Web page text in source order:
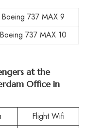
Boeing 737 MAX 9
Boeing 737 MAX 10
at the
Office in
Flight Wifi